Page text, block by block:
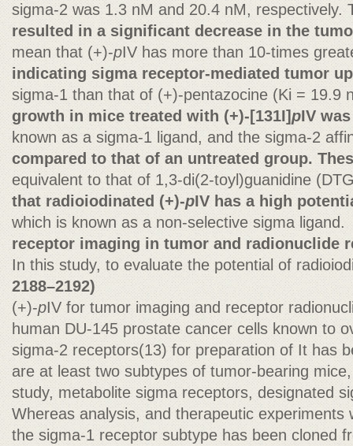
sigma-2 was 1.3 nM and 20.4 nM, respectively.
resulted in a significant decrease in the
mean that (+)-pIV has more than 10-times
indicating sigma receptor-mediated tumor
sigma-1 than that of (+)-pentazocine (Ki = 19.9
growth in mice treated with (+)-[131I]pIV
known as a sigma-1 ligand, and the sigma-2
compared to that of an untreated group.
equivalent to that of 1,3-di(2-toyl)guanidine
that radioiodinated (+)-pIV has a high
which is known as a non-selective sigma ligand.
receptor imaging in tumor and radionuclide
In this study, to evaluate the potential of
2188–2192)
(+)-pIV for tumor imaging and receptor
human DU-145 prostate cancer cells known to
sigma-2 receptors(13) for preparation of It has
are at least two subtypes of tumor-bearing
study, metabolite sigma receptors, designated
Whereas analysis, and therapeutic experiments
the sigma-1 receptor subtype has been cloned